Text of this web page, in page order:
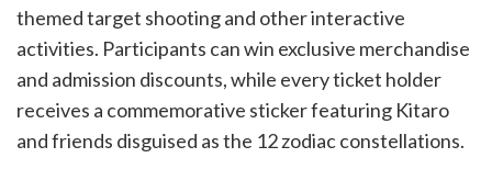
themed target shooting and other interactive
activities. Participants can win exclusive merchandise
and admission discounts, while every ticket holder
receives a commemorative sticker featuring Kitaro
and friends disguised as the 12 zodiac constellations.